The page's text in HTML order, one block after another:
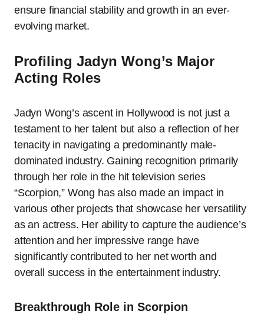
ensure financial stability and growth in an ever-
evolving market.
Profiling Jadyn Wong’s Major
Acting Roles
Jadyn Wong’s ascent in Hollywood is not just a
testament to her talent but also a reflection of her
tenacity in navigating a predominantly male-
dominated industry. Gaining recognition primarily
through her role in the hit television series
“Scorpion,” Wong has also made an impact in
various other projects that showcase her versatility
as an actress. Her ability to capture the audience’s
attention and her impressive range have
significantly contributed to her net worth and
overall success in the entertainment industry.
Breakthrough Role in Scorpion